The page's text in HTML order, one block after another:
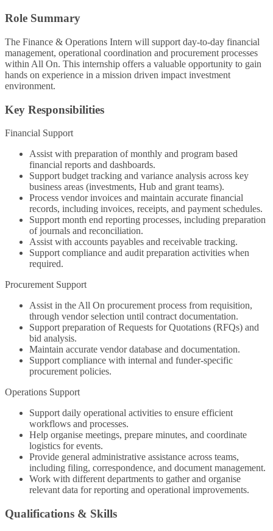
Role Summary
The Finance & Operations Intern will support day-to-day financial
management, operational coordination and procurement processes
within All On. This internship offers a valuable opportunity to gain
hands on experience in a mission driven impact investment
environment.
Key Responsibilities
Financial Support
Assist with preparation of monthly and program based
financial reports and dashboards.
Support budget tracking and variance analysis across key
business areas (investments, Hub and grant teams).
Process vendor invoices and maintain accurate financial
records, including invoices, receipts, and payment schedules.
Support month end reporting processes, including preparation
of journals and reconciliation.
Assist with accounts payables and receivable tracking.
Support compliance and audit preparation activities when
required.
Procurement Support
Assist in the All On procurement process from requisition,
through vendor selection until contract documentation.
Support preparation of Requests for Quotations (RFQs) and
bid analysis.
Maintain accurate vendor database and documentation.
Support compliance with internal and funder-specific
procurement policies.
Operations Support
Support daily operational activities to ensure efficient
workflows and processes.
Help organise meetings, prepare minutes, and coordinate
logistics for events.
Provide general administrative assistance across teams,
including filing, correspondence, and document management.
Work with different departments to gather and organise
relevant data for reporting and operational improvements.
Qualifications & Skills